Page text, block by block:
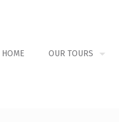
HOME OUR TOURS